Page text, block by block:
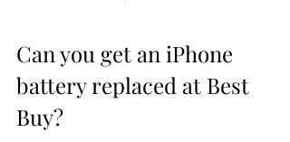
Can you get an iPhone
battery replaced at Best
Buy?